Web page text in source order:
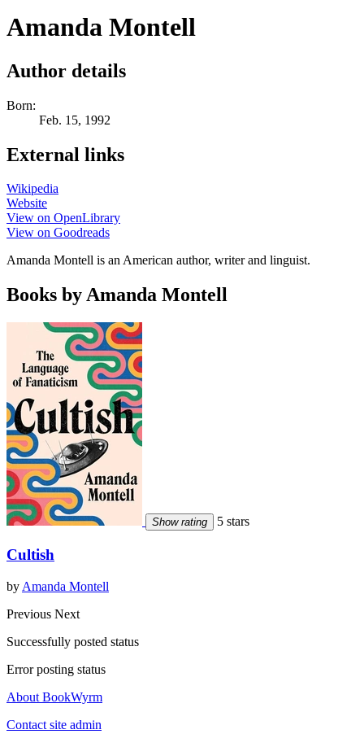
Amanda Montell
Author details
Born:
Feb. 15, 1992
External links
Wikipedia
Website
View on OpenLibrary
View on Goodreads
Amanda Montell is an American author, writer and linguist.
Books by Amanda Montell
Show rating 5 stars
Cultish
by Amanda Montell
Previous Next
Successfully posted status
Error posting status
About BookWyrm
Contact site admin